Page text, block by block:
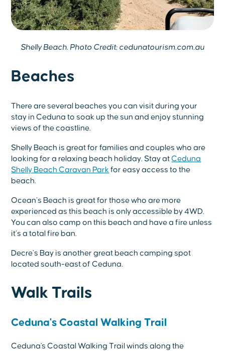
Shelly Beach. Photo Credit: cedunatourism.com.au
Beaches
There are several beaches you can visit during your
stay in Ceduna to soak up the sun and enjoy stunning
views of the coastline.
Shelly Beach is great for families and couples who are
looking for a relaxing beach holiday. Stay atCeduna
Shelly Beach Caravan Park for easy access to the
beach.
Ocean’s Beach is great for those who are more
experienced as this beach is only accessible by 4WD.
You can also camp on this beach and have a fire unless
it’s a total fire ban.
Decre’s Bay is another great beach camping spot
located south-east of Ceduna.
Walk Trails
Ceduna's Coastal Walking Trail
Ceduna's Coastal Walking Trail winds along the